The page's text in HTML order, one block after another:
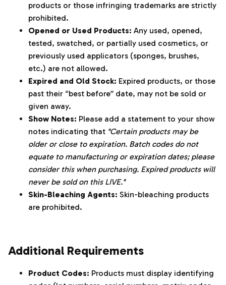
products or those infringing trademarks are strictly
prohibited.
Opened or Used Products: Any used, opened,
tested, swatched, or partially used cosmetics, or
previously used applicators (sponges, brushes,
etc.) are not allowed.
Expired and Old Stock: Expired products, or those
past their “best before” date, may not be sold or
given away.
Show Notes: Please add a statement to your show
notes indicating that "Certain products may be
older or close to expiration. Batch codes do not
equate to manufacturing or expiration dates; please
consider this when purchasing. Expired products will
never be sold on this LIVE."
Skin-Bleaching Agents: Skin-bleaching products
are prohibited.
Additional Requirements
Product Codes: Products must display identifying